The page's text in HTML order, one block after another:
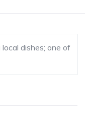
dishes; one of